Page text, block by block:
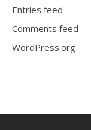
Entries feed
Comments feed
WordPress.org